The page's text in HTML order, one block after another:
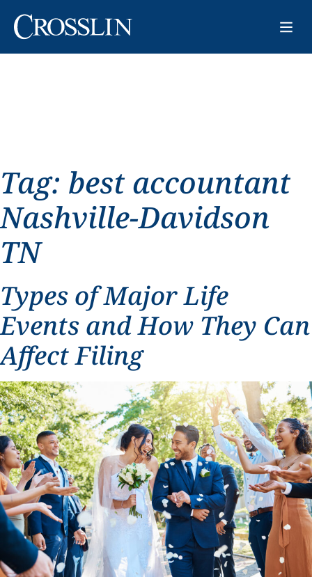
Tag: best accountant
Nashville-Davidson
TN
Types of Major Life
Events and How They Can
Affect Filing